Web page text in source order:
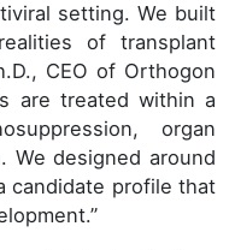
setting. We built
of transplant
CEO of Orthogon
are treated within a
organ
We designed around
candidate profile that